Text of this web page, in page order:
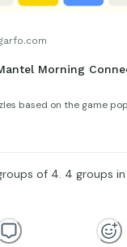
Morning
based on the game
of 4. 4 groups
has hints